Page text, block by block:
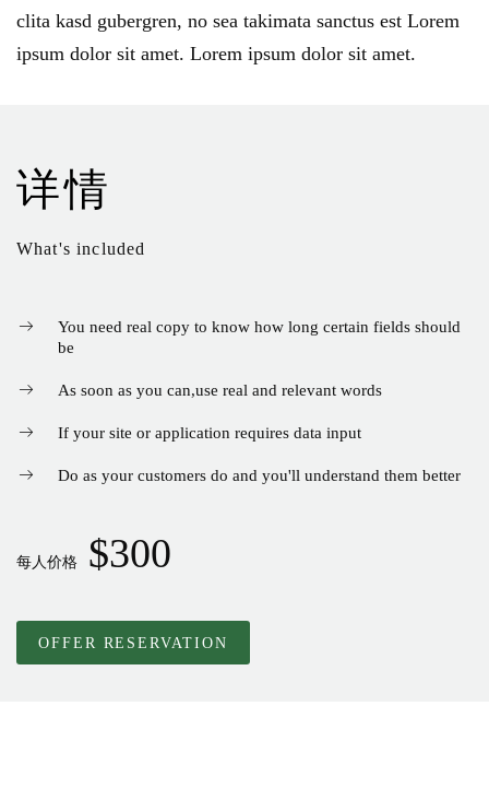
clita kasd gubergren, no sea takimata sanctus est Lorem
ipsum dolor sit amet. Lorem ipsum dolor sit amet.
详情
What's included
You need real copy to know how long certain fields should
be
As soon as you can,use real and relevant words
If your site or application requires data input
Do as your customers do and you'll understand them better
每人价格 $300
OFFER RESERVATION